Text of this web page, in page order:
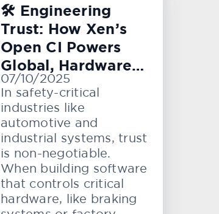
🛠️ Engineering
Trust: How Xen’s
Open CI Powers
Global, Hardware-
Level Testing
07/10/2025
In safety-critical
industries like
automotive and
industrial systems, trust
is non-negotiable.
When building software
that controls critical
hardware, like braking